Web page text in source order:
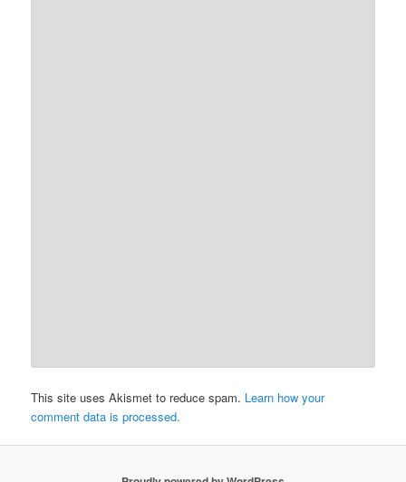
This site uses Akismet to reduce spam. Learn how your
comment data is processed.